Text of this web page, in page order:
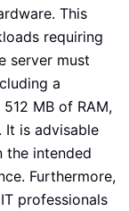
This
requiring
server must
a
MB of RAM,
It is advisable
the intended
Furthermore,
professionals